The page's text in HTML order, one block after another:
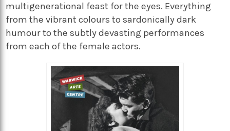
multigenerational feast for the eyes. Everything
from the vibrant colours to sardonically dark
humour to the subtly devasting performances
from each of the female actors.